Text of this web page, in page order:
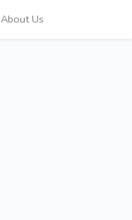
About Us